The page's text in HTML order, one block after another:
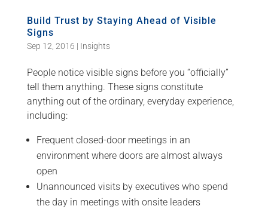
Build Trust by Staying Ahead of Visible
Signs
Sep 12, 2016 | Insights
People notice visible signs before you “officially”
tell them anything. These signs constitute
anything out of the ordinary, everyday experience,
including:
Frequent closed-door meetings in an
environment where doors are almost always
open
Unannounced visits by executives who spend
the day in meetings with onsite leaders